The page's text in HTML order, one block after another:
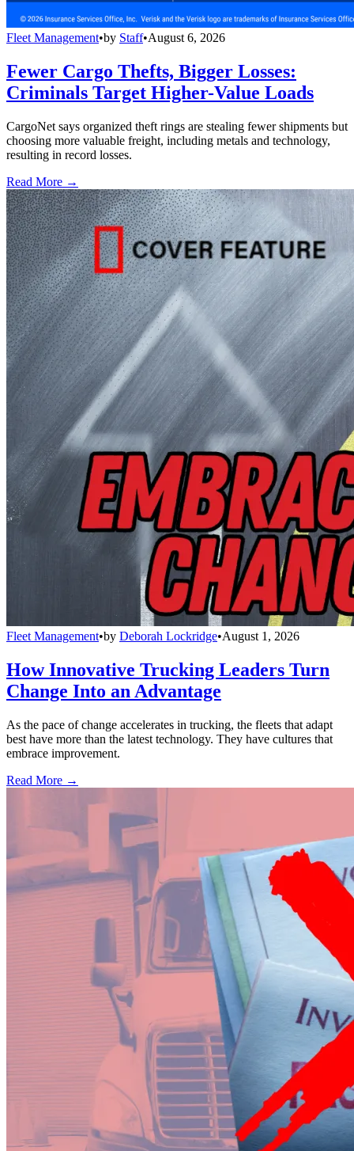
Fleet Management•by Staff•August 6, 2026
Fewer Cargo Thefts, Bigger Losses:
Criminals Target Higher-Value Loads
CargoNet says organized theft rings are stealing fewer shipments but
choosing more valuable freight, including metals and technology,
resulting in record losses.
Read More →
Fleet Management•by Deborah Lockridge•August 1, 2026
How Innovative Trucking Leaders Turn
Change Into an Advantage
As the pace of change accelerates in trucking, the fleets that adapt
best have more than the latest technology. They have cultures that
embrace improvement.
Read More →